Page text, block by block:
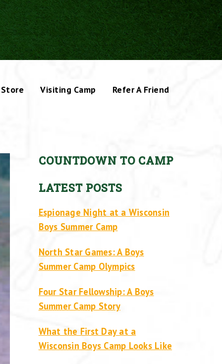
Store Visiting Camp Refer A Friend
COUNTDOWN TO CAMP
LATEST POSTS
Espionage Night at a Wisconsin
Boys Summer Camp
North Star Games: A Boys
Summer Camp Olympics
Four Star Fellowship: A Boys
Summer Camp Story
What the First Day at a
Wisconsin Boys Camp Looks Like